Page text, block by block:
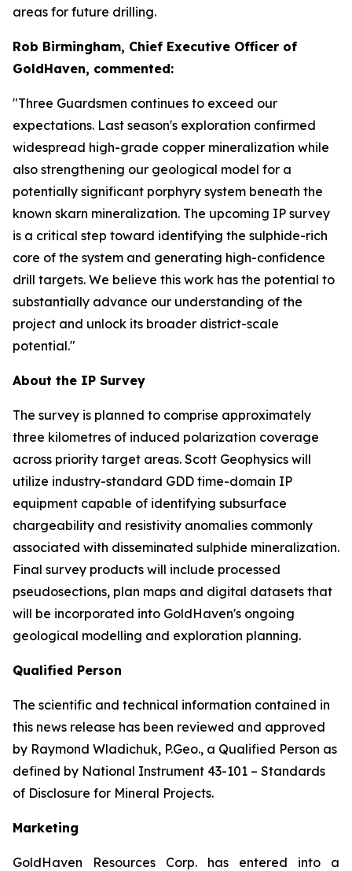
areas for future drilling.
Rob Birmingham, Chief Executive Officer of
GoldHaven, commented:
"Three Guardsmen continues to exceed our
expectations. Last season's exploration confirmed
widespread high-grade copper mineralization while
also strengthening our geological model for a
potentially significant porphyry system beneath the
known skarn mineralization. The upcoming IP survey
is a critical step toward identifying the sulphide-rich
core of the system and generating high-confidence
drill targets. We believe this work has the potential to
substantially advance our understanding of the
project and unlock its broader district-scale
potential."
About the IP Survey
The survey is planned to comprise approximately
three kilometres of induced polarization coverage
across priority target areas. Scott Geophysics will
utilize industry-standard GDD time-domain IP
equipment capable of identifying subsurface
chargeability and resistivity anomalies commonly
associated with disseminated sulphide mineralization.
Final survey products will include processed
pseudosections, plan maps and digital datasets that
will be incorporated into GoldHaven's ongoing
geological modelling and exploration planning.
Qualified Person
The scientific and technical information contained in
this news release has been reviewed and approved
by Raymond Wladichuk, P.Geo., a Qualified Person as
defined by National Instrument 43-101 – Standards
of Disclosure for Mineral Projects.
Marketing
GoldHaven Resources Corp. has entered into a